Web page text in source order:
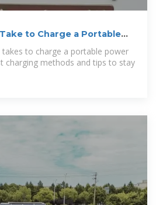
to Charge a Portable
to charge a portable power
charging methods and tips to stay